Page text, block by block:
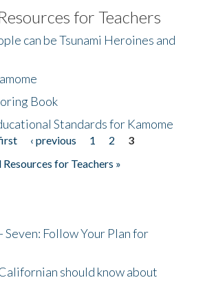
Exchange
for Teachers
can be Tsunami Heroines and
Book
Standards for Kamome
‹ previous 1 2
3
for Teachers »
Seven: Follow Your Plan for
should know about